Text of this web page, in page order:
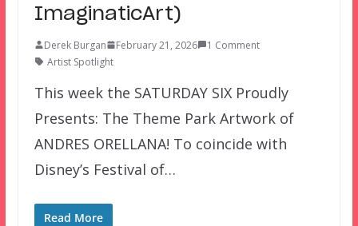
ImaginaticArt)
Derek Burgan February 21, 2026
1 Comment
Artist Spotlight
This week the SATURDAY SIX Proudly
Presents: The Theme Park Artwork of
ANDRES ORELLANA! To coincide with
Disney’s Festival of…
Read More